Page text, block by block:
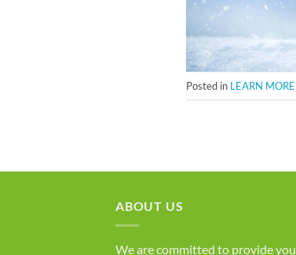
Posted in LEARN MORE
ABOUT US
We are committed to provide you